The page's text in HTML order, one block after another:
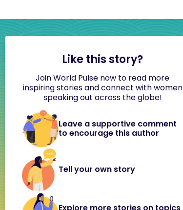
Like this story?
Join World Pulse now to read more
inspiring stories and connect with women
speaking out across the globe!
Leave a supportive comment
to encourage this author
Tell your own story
Explore more stories on topics